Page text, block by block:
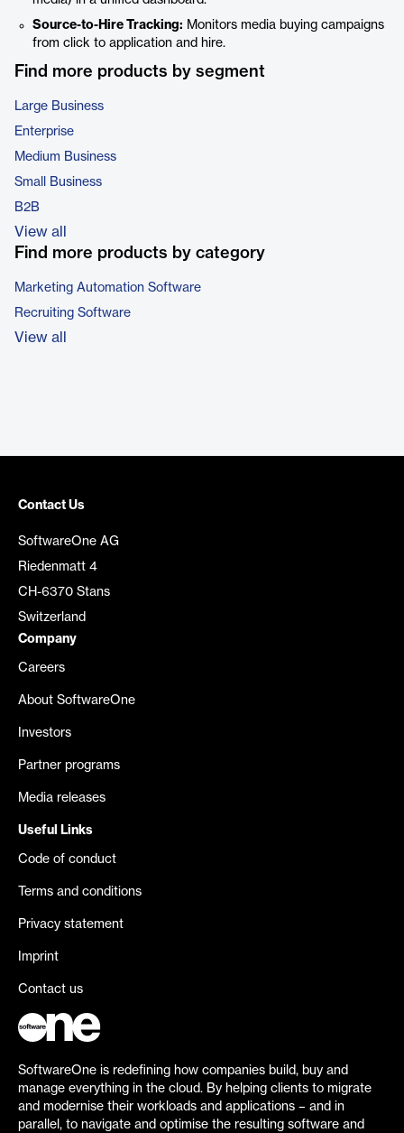
Source-to-Hire Tracking: Monitors media buying campaigns
from click to application and hire.
Find more products by segment
Large Business
Enterprise
Medium Business
Small Business
B2B
View all
Find more products by category
Marketing Automation Software
Recruiting Software
View all
Contact Us
SoftwareOne AG
Riedenmatt 4
CH-6370 Stans
Switzerland
Company
Careers
About SoftwareOne
Investors
Partner programs
Media releases
Useful Links
Code of conduct
Terms and conditions
Privacy statement
Imprint
Contact us
SoftwareOne is redefining how companies build, buy and
manage everything in the cloud. By helping clients to migrate
and modernise their workloads and applications – and in
parallel, to navigate and optimise the resulting software and